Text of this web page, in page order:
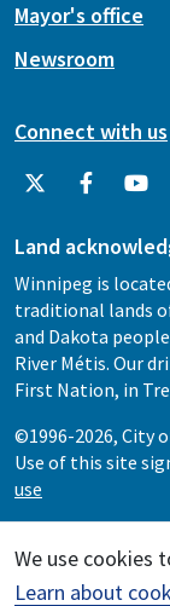
We use cookies
Learn about
Mayor's office
Newsroom
Connect with us
Land
Winnipeg is
traditional lands
and Dakota
River Métis. Our
First Nation, in
©1996-2026, City
Use of this site
use